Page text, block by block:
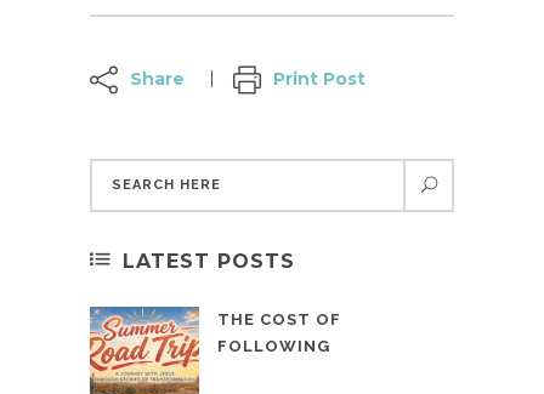
Share Print Post
LATEST POSTS
THE COST OF
FOLLOWING